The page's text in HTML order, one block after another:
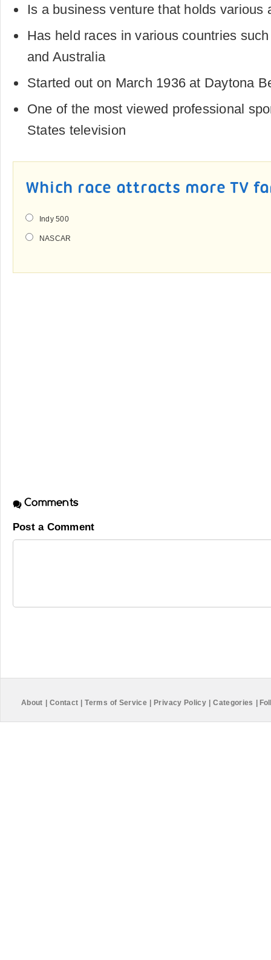
Is a business venture that holds various
Has held races in various countries
and Australia
Started out on March 1936 at Daytona
One of the most viewed professional
States television
Which race attracts more TV
Indy 500
NASCAR
Comments
Post a Comment
About Contact Terms of Service Privacy Policy Categories